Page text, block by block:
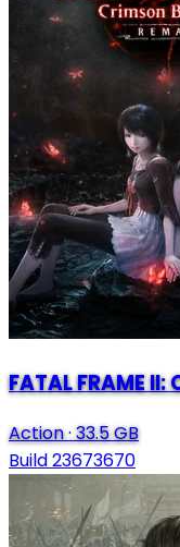
FATAL FRAME
Action·33.5 GB
Build 23673670